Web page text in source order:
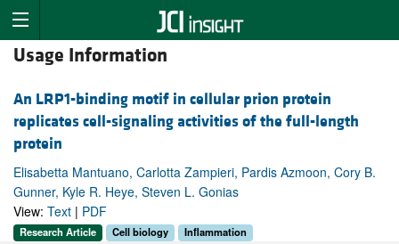
Usage Information
An LRP1-binding motif in cellular prion protein
replicates cell-signaling activities of the full-length
protein
Elisabetta Mantuano, Carlotta Zampieri, Pardis Azmoon, Cory B.
Gunner, Kyle R. Heye, Steven L. Gonias
View: Text | PDF
Research Article Cell biology Inflammation